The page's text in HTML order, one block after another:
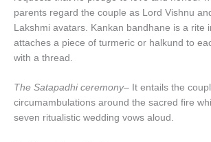
parents regard the couple as Lord Vishnu
Lakshmi avatars. Kankan bandhane is a rite
attaches a piece of turmeric or halkund to
with a thread.
The Satapadhi ceremony– It entails the
circumambulations around the sacred fire
seven ritualistic wedding vows aloud.